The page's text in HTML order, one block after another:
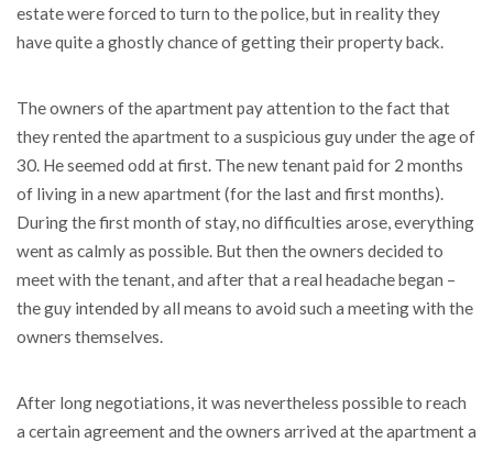
estate were forced to turn to the police, but in reality they
have quite a ghostly chance of getting their property back.
The owners of the apartment pay attention to the fact that
they rented the apartment to a suspicious guy under the age of
30. He seemed odd at first. The new tenant paid for 2 months
of living in a new apartment (for the last and first months).
During the first month of stay, no difficulties arose, everything
went as calmly as possible. But then the owners decided to
meet with the tenant, and after that a real headache began –
the guy intended by all means to avoid such a meeting with the
owners themselves.
After long negotiations, it was nevertheless possible to reach
a certain agreement and the owners arrived at the apartment a